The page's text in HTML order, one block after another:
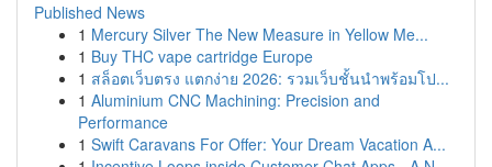
Published News
1 Mercury Silver The New Measure in Yellow Me...
1 Buy THC vape cartridge Europe
1 สล็อตเว็บตรง แตกง่าย 2026: รวมเว็บชั้นนำพร้อมโป...
1 Aluminium CNC Machining: Precision and
Performance
1 Swift Caravans For Offer: Your Dream Vacation A...